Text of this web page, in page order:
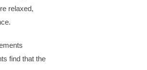
relaxed,
find that the